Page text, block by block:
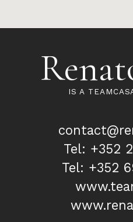
IS A
Tel: +352
Tel: +352